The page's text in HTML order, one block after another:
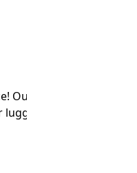
Our driver arrived
Very nice